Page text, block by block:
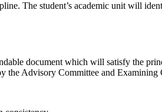
The student’s academic unit will
document which will satisfy the
the Advisory Committee and Examining